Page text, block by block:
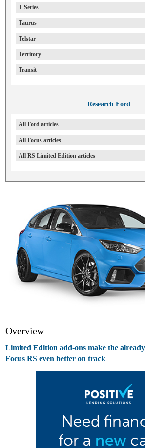
T-Series
Taurus
Telstar
Territory
Transit
Research Ford
All Ford articles
All Focus articles
All RS Limited Edition articles
Overview
Limited Edition add-ons make the
Focus RS even better on track